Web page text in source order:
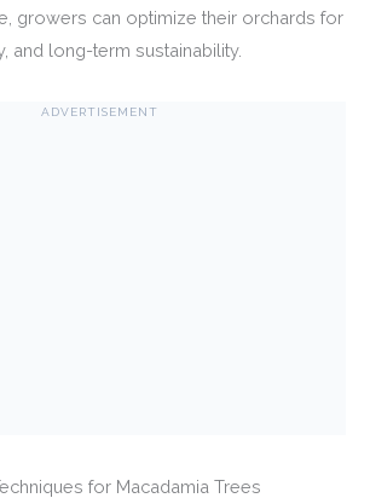
growers can optimize their orchards for
and long-term sustainability.
ADVERTISEMENT
for Macadamia Trees